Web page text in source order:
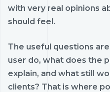
with very real opinions
should feel.
The useful questions
user do, what does the
explain, and what still
clients? That is where